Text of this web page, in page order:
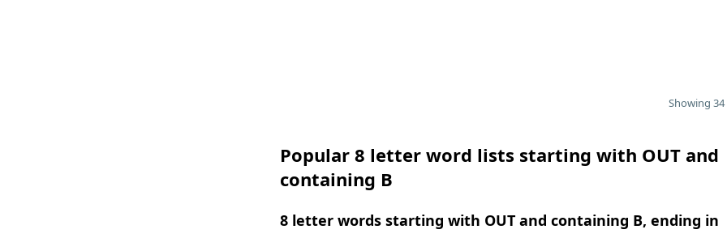
Showing
Popular 8 letter word lists starting with OUT and
containing B
8 letter words starting with OUT and containing B, ending in